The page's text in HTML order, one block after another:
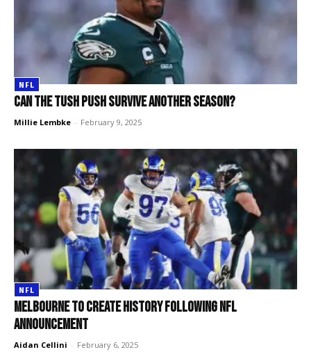
NFL
Can the Tush Push survive another season?
Millie Lembke - February 9, 2025
NFL
Melbourne to create history following NFL
announcement
Aidan Cellini - February 6, 2025